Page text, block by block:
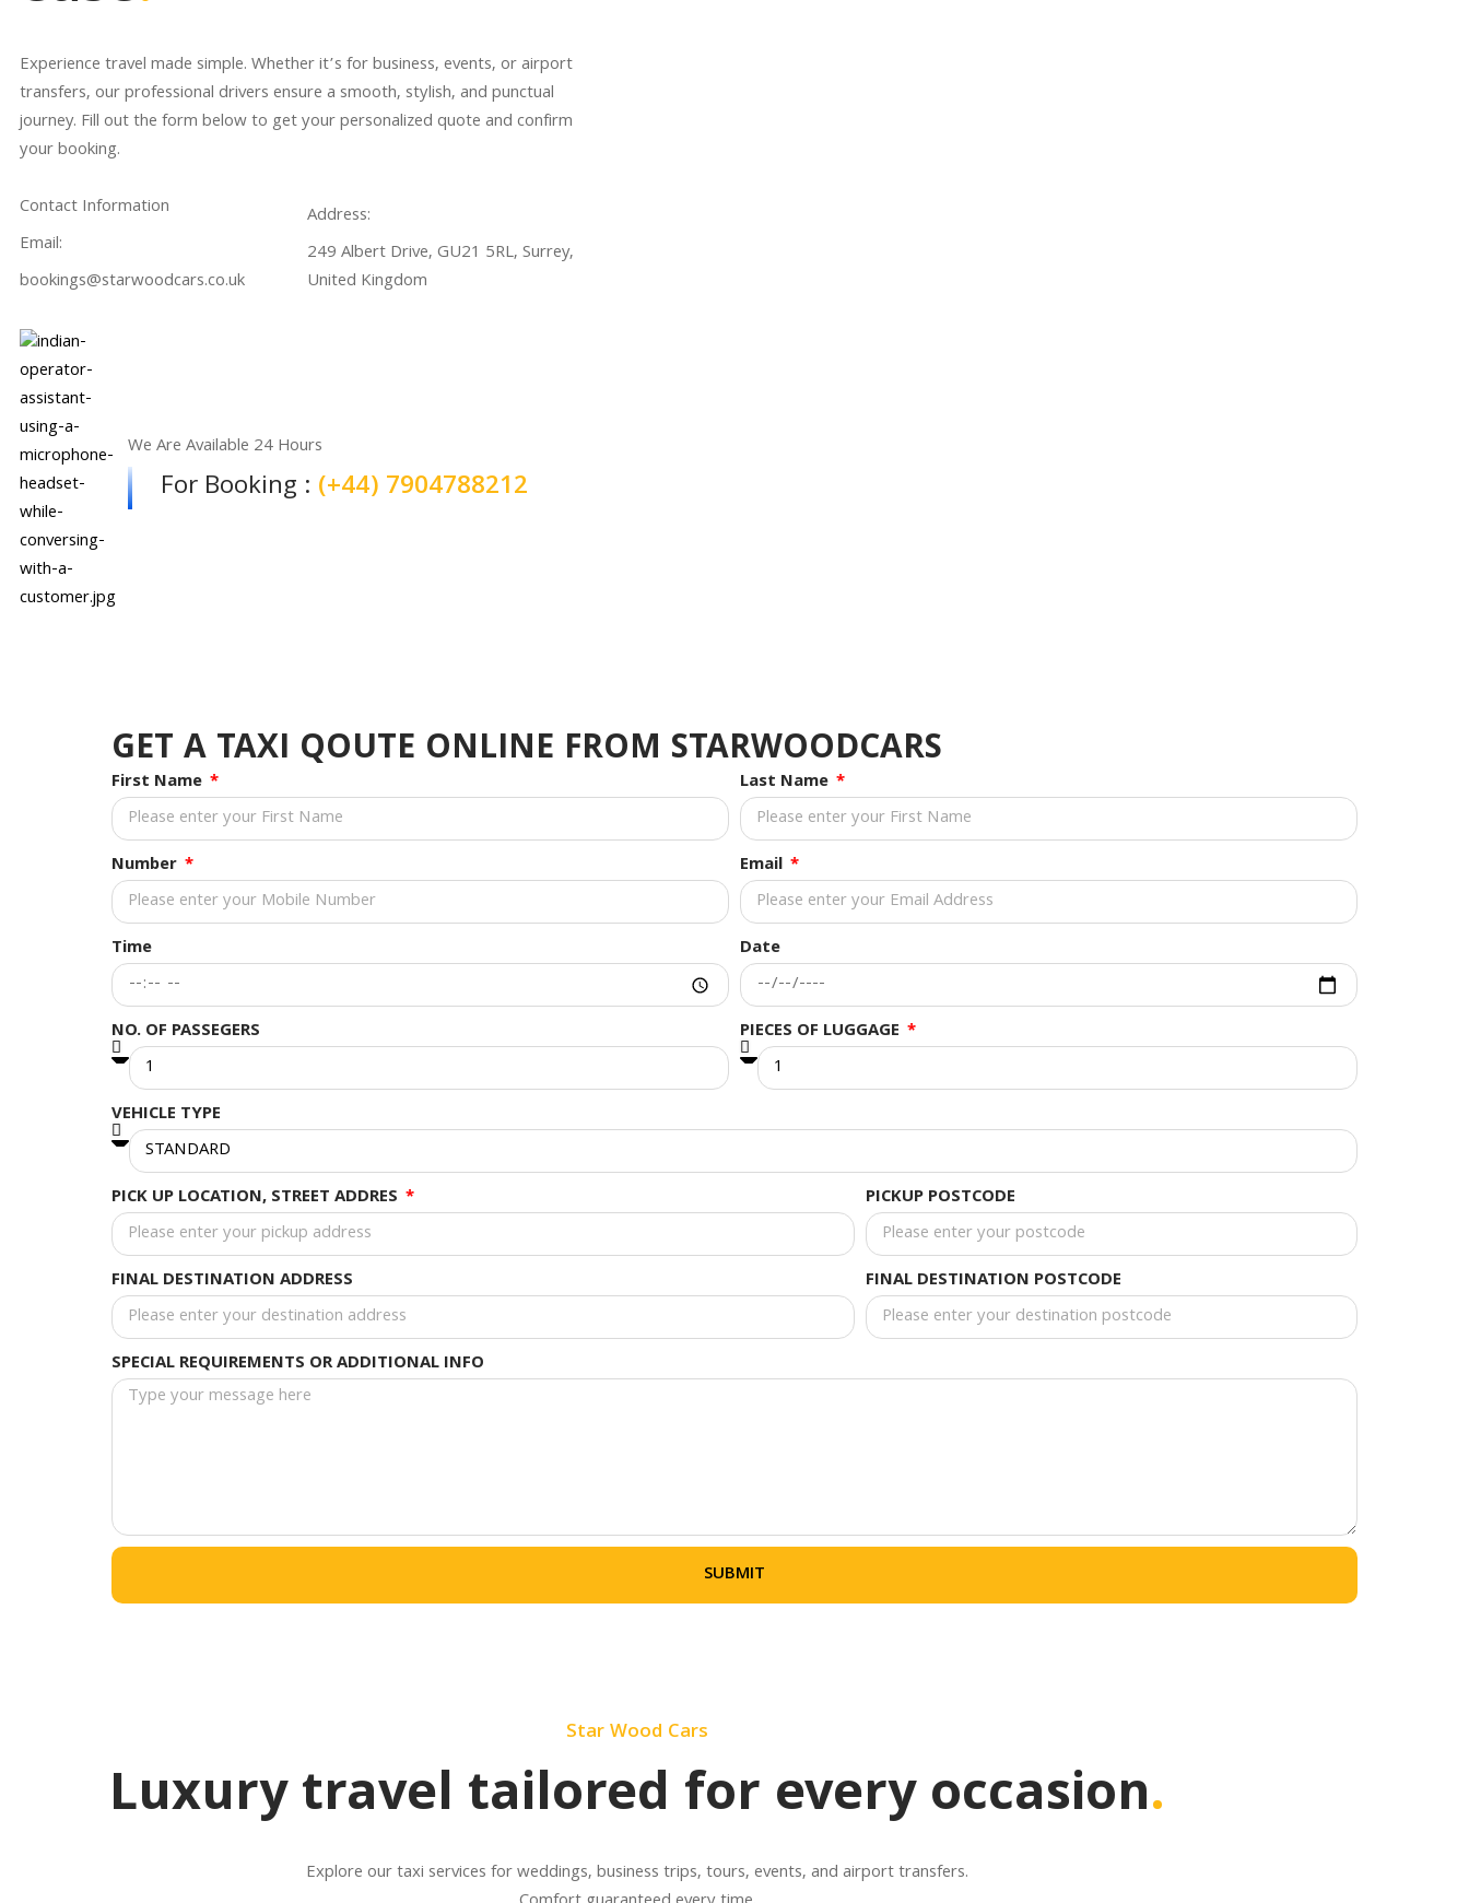
Experience travel made simple. Whether it’s for business, events, or airport
transfers, our professional drivers ensure a smooth, stylish, and punctual
journey. Fill out the form below to get your personalized quote and confirm
your booking.
Contact Information
Email:
bookings@starwoodcars.co.uk
Address:
249 Albert Drive, GU21 5RL, Surrey,
United Kingdom
We Are Available 24 Hours
For Booking : (+44) 7904788212
GET A TAXI QOUTE ONLINE FROM STARWOODCARS
First Name Last Name
Number Email
Time Date
NO. OF PASSEGERS PIECES OF LUGGAGE
VEHICLE TYPE
PICK UP LOCATION, STREET ADDRES PICKUP POSTCODE
FINAL DESTINATION ADDRESS FINAL DESTINATION POSTCODE
SPECIAL REQUIREMENTS OR ADDITIONAL INFO
SUBMIT
Star Wood Cars
Luxury travel tailored for every occasion.
Explore our taxi services for weddings, business trips, tours, events, and airport transfers.